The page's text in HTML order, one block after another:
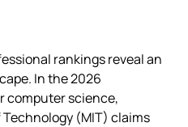
rankings reveal an
In the 2026
computer science,
(MIT) claims